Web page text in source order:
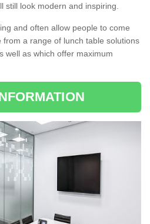
still look modern and inspiring.
and often allow people to come
a range of lunch table solutions
well as which offer maximum